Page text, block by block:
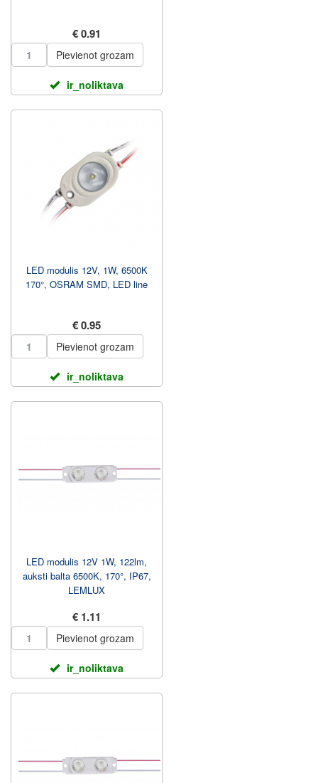
€ 0.91
Pievienot grozam
ir_noliktava
LED modulis 12V, 1W, 6500K
170°, OSRAM SMD, LED line
€ 0.95
Pievienot grozam
ir_noliktava
LED modulis 12V 1W, 122lm,
auksti balta 6500K, 170°, IP67,
LEMLUX
€ 1.11
Pievienot grozam
ir_noliktava